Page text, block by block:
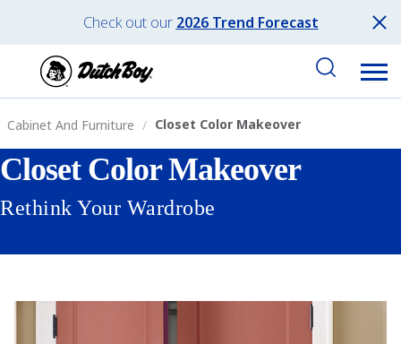
Check out our 2026 Trend Forecast
Cabinet And Furniture Closet Color Makeover
Closet Color Makeover
Rethink Your Wardrobe